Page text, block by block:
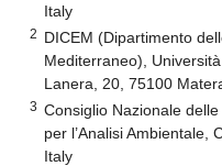
Italy
2 DICEM (Dipartimento
Mediterraneo),
Lanera, 20, 75100
3 Consiglio Nazionale
per l’Analisi Ambientale,
Italy